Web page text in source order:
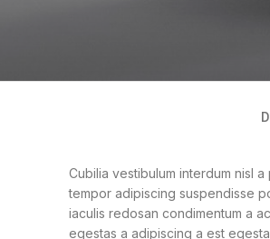
Cubilia vestibulum interdum nisl
tempor adipiscing suspendisse
iaculis redosan condimentum a
egestas a adipiscing a est